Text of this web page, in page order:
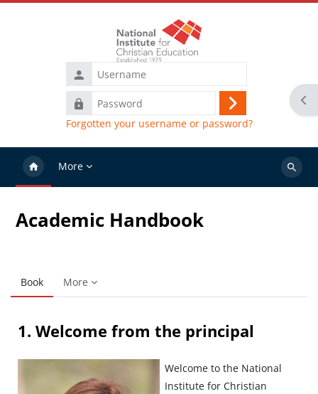
Username
Password
Log
in
Forgotten your username or password?
More
Search
Academic Handbook
Book More
Blocks
1. Welcome from the principal
Welcome to the National
Institute for Christian